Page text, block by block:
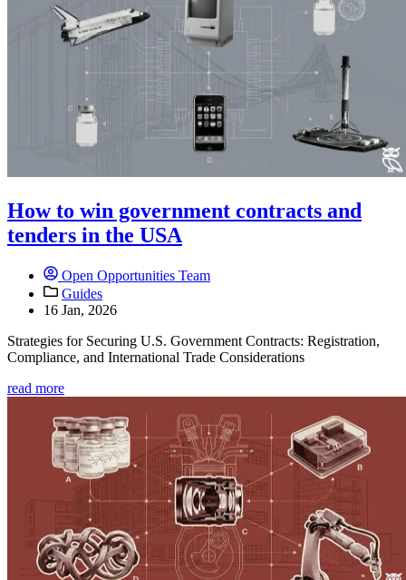
How to win government contracts and
tenders in the USA
Open Opportunities Team
Guides
16 Jan, 2026
Strategies for Securing U.S. Government Contracts: Registration,
Compliance, and International Trade Considerations
read more